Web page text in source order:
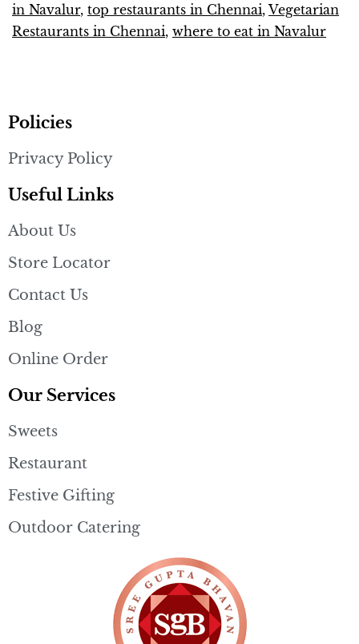
in Navalur, top restaurants in Chennai,Vegetarian
Restaurants in Chennai, where to eat in Navalur
Our Services
Sweets
Restaurant
Festive Gifting
Outdoor Catering
Useful Links
About Us
Store Locator
Contact Us
Blog
Online Order
Policies
Privacy Policy